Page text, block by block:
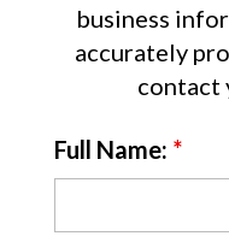
business
accurately
contact
Full Name: *